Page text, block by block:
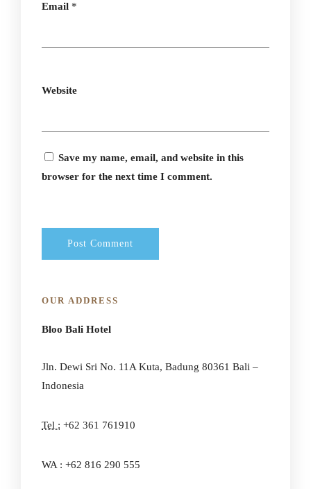
Email *
Website
Save my name, email, and website in this
browser for the next time I comment.
OUR ADDRESS
Bloo Bali Hotel
Jln. Dewi Sri No. 11A Kuta, Badung 80361 Bali –
Indonesia
Tel : +62 361 761910
WA : +62 816 290 555